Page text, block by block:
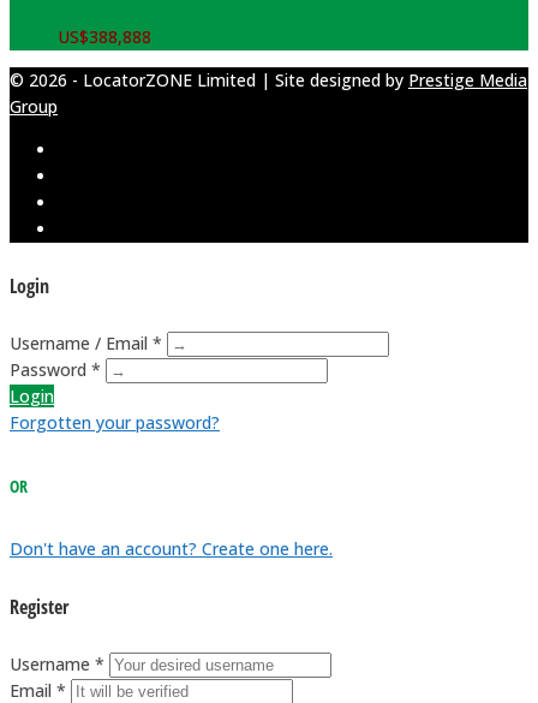
US$388,888
© 2026 - LocatorZONE Limited | Site designed by Prestige Media
Group
Login
Username / Email *
Password *
Login
Forgotten your password?
OR
Don't have an account? Create one here.
Register
Username *
Email *